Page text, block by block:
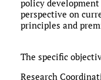
policy
perspective on
principles and
The specific
Research